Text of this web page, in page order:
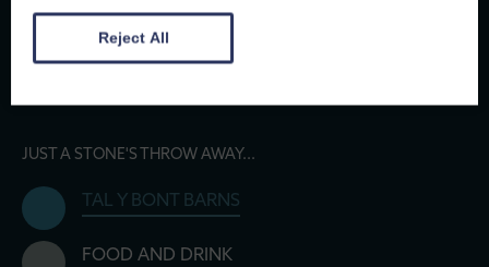
JUST A STONE'S THROW AWAY...
TAL Y BONT BARNS
FOOD AND DRINK
Reject All